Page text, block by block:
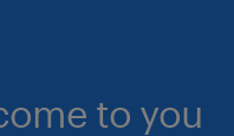
to you